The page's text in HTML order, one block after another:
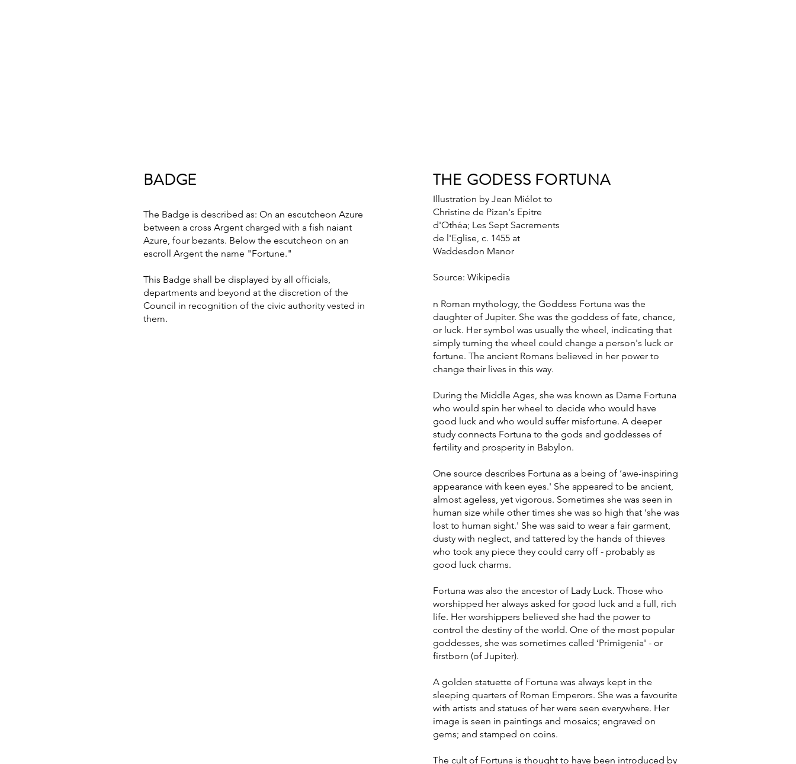
BADGE
The Badge is described as: On an escutcheon Azure
between a cross Argent charged with a fish naiant
Azure, four bezants. Below the escutcheon on an
escroll Argent the name "Fortune."
This Badge shall be displayed by all officials,
departments and beyond at the discretion of the
Council in recognition of the civic authority vested in
them.
THE GODESS FORTUNA
Illustration by Jean Miélot to
Christine de Pizan's Epitre
d'Othéa; Les Sept Sacrements
de l'Eglise, c. 1455 at
Waddesdon Manor
Source: Wikipedia
n Roman mythology, the Goddess Fortuna was the
daughter of Jupiter. She was the goddess of fate, chance,
or luck. Her symbol was usually the wheel, indicating that
simply turning the wheel could change a person's luck or
fortune. The ancient Romans believed in her power to
change their lives in this way.
During the Middle Ages, she was known as Dame Fortuna
who would spin her wheel to decide who would have
good luck and who would suffer misfortune. A deeper
study connects Fortuna to the gods and goddesses of
fertility and prosperity in Babylon.
One source describes Fortuna as a being of ‘awe-inspiring
appearance with keen eyes.' She appeared to be ancient,
almost ageless, yet vigorous. Sometimes she was seen in
human size while other times she was so high that ‘she was
lost to human sight.' She was said to wear a fair garment,
dusty with neglect, and tattered by the hands of thieves
who took any piece they could carry off - probably as
good luck charms.
Fortuna was also the ancestor of Lady Luck. Those who
worshipped her always asked for good luck and a full, rich
life. Her worshippers believed she had the power to
control the destiny of the world. One of the most popular
goddesses, she was sometimes called ‘Primigenia' - or
firstborn (of Jupiter).
A golden statuette of Fortuna was always kept in the
sleeping quarters of Roman Emperors. She was a favourite
with artists and statues of her were seen everywhere. Her
image is seen in paintings and mosaics; engraved on
gems; and stamped on coins.
The cult of Fortuna is thought to have been introduced by